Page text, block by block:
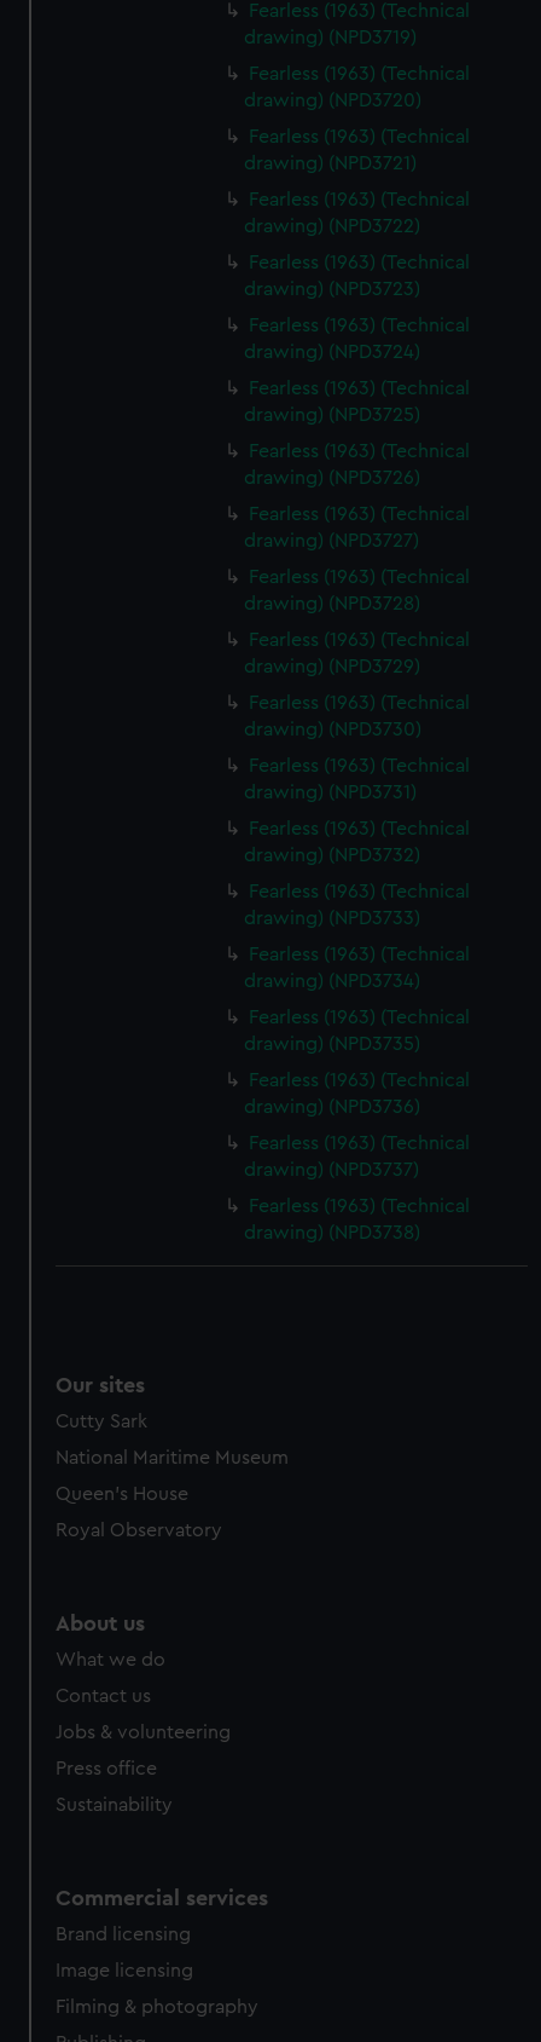
Fearless (1963) (Technical
drawing) (NPD3719)
Fearless (1963) (Technical
drawing) (NPD3720)
Fearless (1963) (Technical
drawing) (NPD3721)
Fearless (1963) (Technical
drawing) (NPD3722)
Fearless (1963) (Technical
drawing) (NPD3723)
Fearless (1963) (Technical
drawing) (NPD3724)
Fearless (1963) (Technical
drawing) (NPD3725)
Fearless (1963) (Technical
drawing) (NPD3726)
Fearless (1963) (Technical
drawing) (NPD3727)
Fearless (1963) (Technical
drawing) (NPD3728)
Fearless (1963) (Technical
drawing) (NPD3729)
Fearless (1963) (Technical
drawing) (NPD3730)
Fearless (1963) (Technical
drawing) (NPD3731)
Fearless (1963) (Technical
drawing) (NPD3732)
Fearless (1963) (Technical
drawing) (NPD3733)
Fearless (1963) (Technical
drawing) (NPD3734)
Fearless (1963) (Technical
drawing) (NPD3735)
Fearless (1963) (Technical
drawing) (NPD3736)
Fearless (1963) (Technical
drawing) (NPD3737)
Fearless (1963) (Technical
drawing) (NPD3738)
Our sites
Cutty Sark
National Maritime Museum
Queen's House
Royal Observatory
About us
What we do
Contact us
Jobs & volunteering
Press office
Sustainability
Commercial services
Brand licensing
Image licensing
Filming & photography